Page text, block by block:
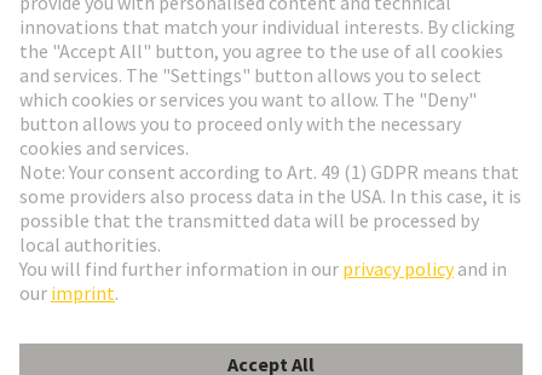
Go to registration
Social Media
Slovakia